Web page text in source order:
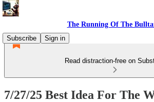
The Running Of The
Subscribe
Sign in
Read distraction-free on
7/27/25 Best Idea For The